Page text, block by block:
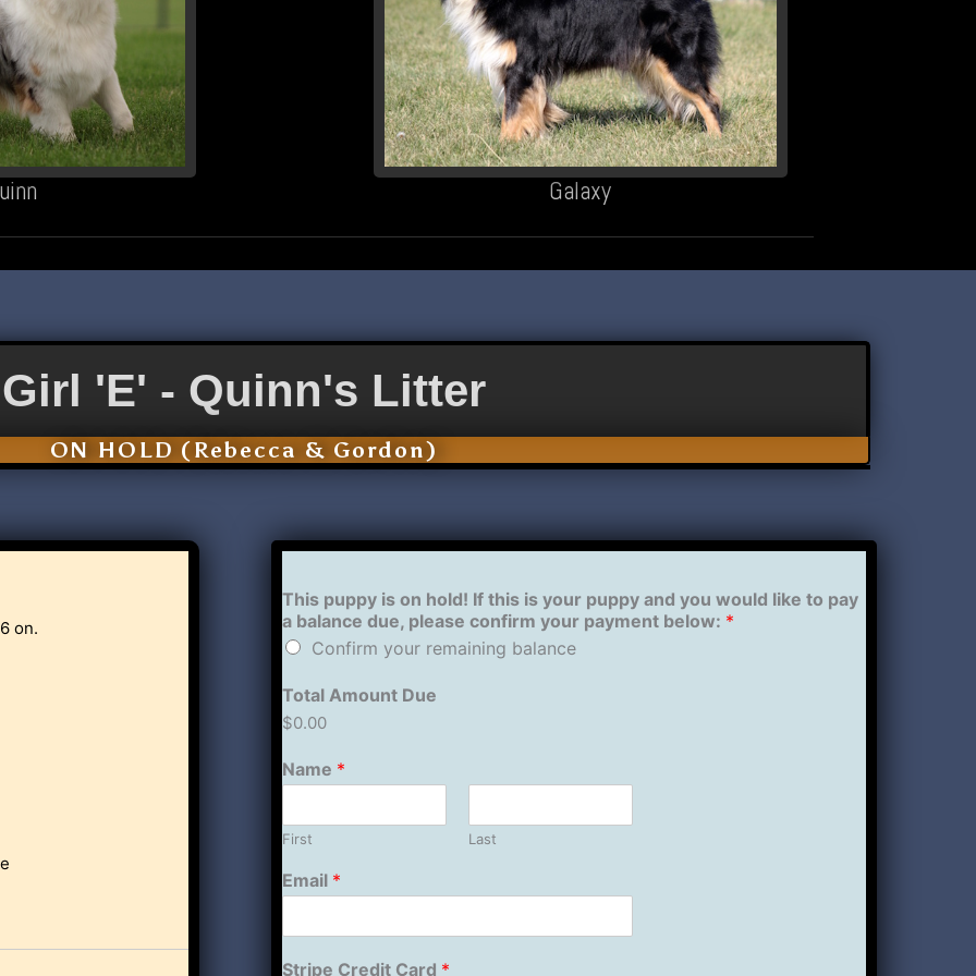
Galaxy
Girl 'E' - Quinn's Litter
ON HOLD (Rebecca & Gordon)
on.
This puppy is on hold! If this is your puppy and you would like to pay
a balance due, please confirm your payment below: *
Confirm your remaining balance
Total Amount Due
$0.00
Name *
First Last
Email *
Stripe Credit Card *